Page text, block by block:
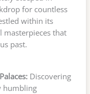
for countless
within its
masterpieces that
past.
Discovering
humbling